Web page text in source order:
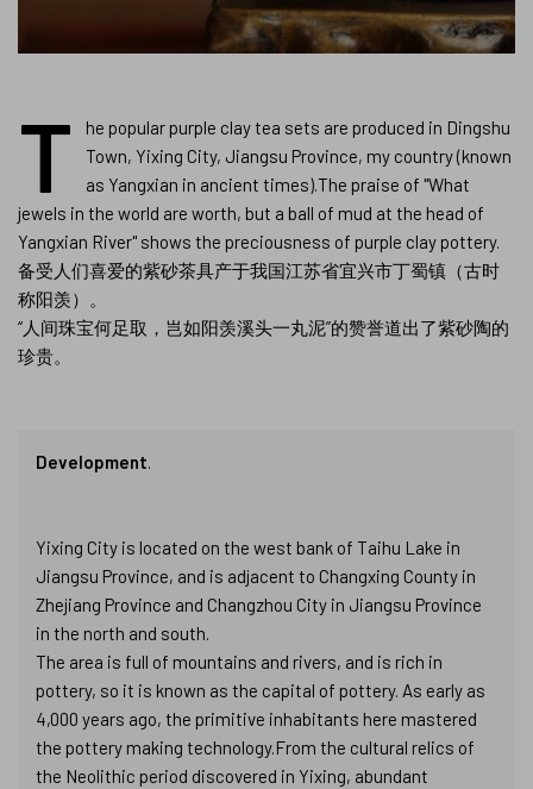
T
he popular purple clay tea sets are produced in Dingshu
Town, Yixing City, Jiangsu Province, my country (known
as Yangxian in ancient times).The praise of "What
jewels in the world are worth, but a ball of mud at the head of
Yangxian River" shows the preciousness of purple clay pottery.
备受人们喜爱的紫砂茶具产于我国江苏省宜兴市丁蜀镇（古时
称阳羡）。
“人间珠宝何足取，岂如阳羡溪头一丸泥”的赞誉道出了紫砂陶的
珍贵。
Development.
Yixing City is located on the west bank of Taihu Lake in
Jiangsu Province, and is adjacent to Changxing County in
Zhejiang Province and Changzhou City in Jiangsu Province
in the north and south.
The area is full of mountains and rivers, and is rich in
pottery, so it is known as the capital of pottery. As early as
4,000 years ago, the primitive inhabitants here mastered
the pottery making technology.From the cultural relics of
the Neolithic period discovered in Yixing, abundant